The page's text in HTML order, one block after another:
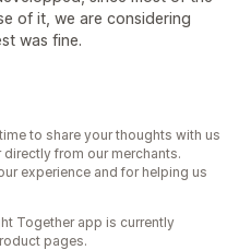
of it, we are considering
was fine.
to share your thoughts with us
from our merchants.
experience and for helping us
Together app is currently
pages.